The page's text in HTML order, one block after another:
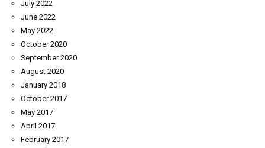
July 2022
June 2022
May 2022
October 2020
September 2020
August 2020
January 2018
October 2017
May 2017
April 2017
February 2017